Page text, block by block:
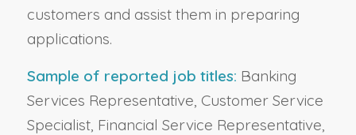
customers and assist them in preparing
applications.
Sample of reported job titles: Banking
Services Representative, Customer Service
Specialist, Financial Service Representative,